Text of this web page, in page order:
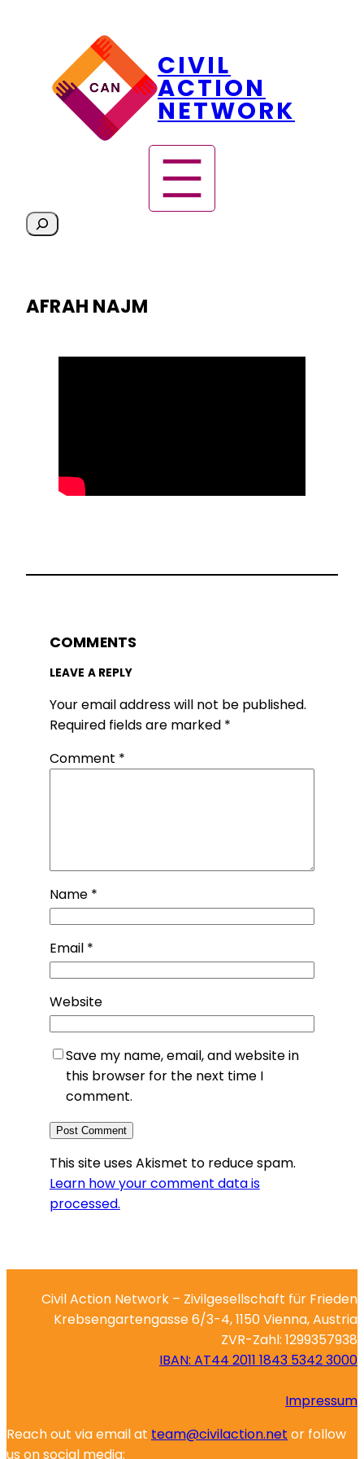
content
CIVIL
ACTION
NETWORK
S
e
c
AFRAH NAJM
COMMENTS
LEAVE A REPLY
Your email address will not be published.
Required fields are marked *
Comment *
Name *
Email *
Website
Save my name, email, and website in
this browser for the next time I
comment.
This site uses Akismet to reduce spam.
Learn how your comment data is
processed.
Civil Action Network – Zivilgesellschaft für Frieden
Krebsengartengasse 6/3-4, 1150 Vienna, Austria
ZVR-Zahl: 1299357938
IBAN: AT44 2011 1843 5342 3000
Impressum
Reach out via email at team@civilaction.net or follow
us on social media: